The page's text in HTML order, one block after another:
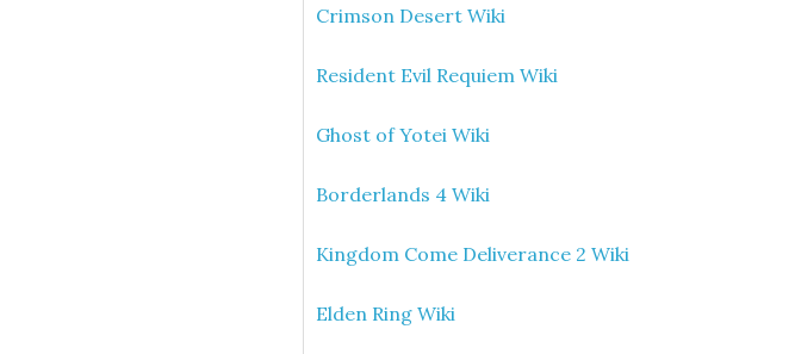
Crimson Desert Wiki
Resident Evil Requiem Wiki
Ghost of Yotei Wiki
Borderlands 4 Wiki
Kingdom Come Deliverance 2 Wiki
Elden Ring Wiki